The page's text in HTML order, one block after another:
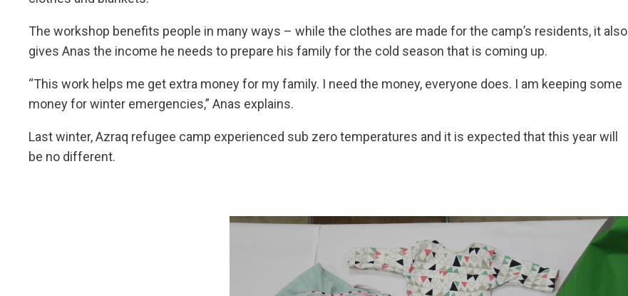
The workshop benefits people in many ways – while the clothes are made for the camp’s residents, it also
gives Anas the income he needs to prepare his family for the cold season that is coming up.
“This work helps me get extra money for my family. I need the money, everyone does. I am keeping some
money for winter emergencies,” Anas explains.
Last winter, Azraq refugee camp experienced sub zero temperatures and it is expected that this year will
be no different.